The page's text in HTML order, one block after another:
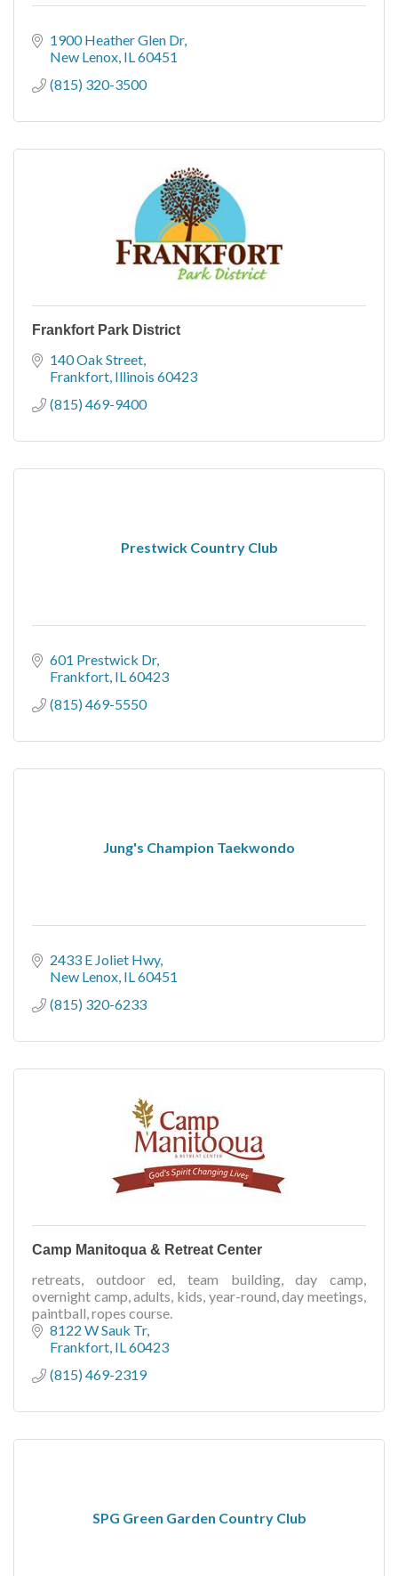
1900 Heather Glen Dr
New Lenox IL60451
(815) 320-3500
Frankfort Park District
140 Oak Street
Frankfort Illinois 60423
(815) 469-9400
Prestwick Country Club
601 Prestwick Dr
Frankfort IL60423
(815) 469-5550
Jung's Champion Taekwondo
2433 E Joliet Hwy
New Lenox IL60451
(815) 320-6233
Camp Manitoqua & Retreat Center
retreats, outdoor ed, team building, day camp,
overnight camp, adults, kids, year-round, day meetings,
paintball, ropes course.
8122 W Sauk Tr
Frankfort IL60423
(815) 469-2319
SPG Green Garden Country Club